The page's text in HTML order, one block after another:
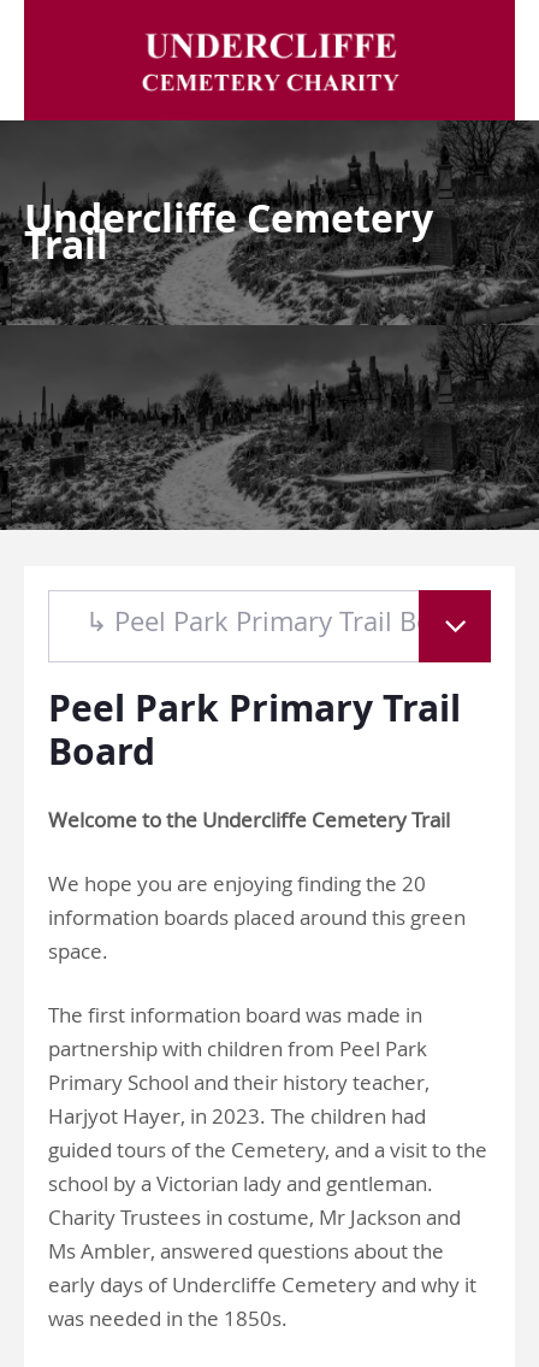
Undercliffe Cemetery
Trail
↳ Peel Park Primary Trail Board
Peel Park Primary Trail
Board
Welcome to the Undercliffe Cemetery Trail
We hope you are enjoying finding the 20
information boards placed around this green
space.
The first information board was made in
partnership with children from Peel Park
Primary School and their history teacher,
Harjyot Hayer, in 2023. The children had
guided tours of the Cemetery, and a visit to the
school by a Victorian lady and gentleman.
Charity Trustees in costume, Mr Jackson and
Ms Ambler, answered questions about the
early days of Undercliffe Cemetery and why it
was needed in the 1850s.